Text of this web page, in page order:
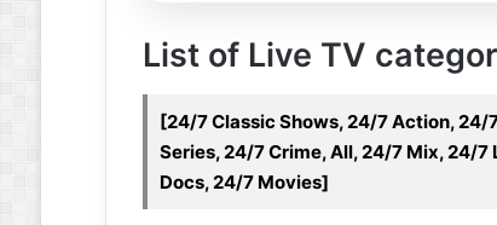
List of Live TV
[24/7 Classic Shows, 24/7 Action,
Series, 24/7 Crime, All, 24/7 Mix, 24/
Docs, 24/7 Movies]